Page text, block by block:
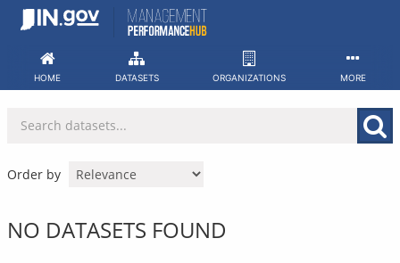
Skip
HOME DATASETS ORGANIZATIONS MORE
Order by
NO DATASETS FOUND